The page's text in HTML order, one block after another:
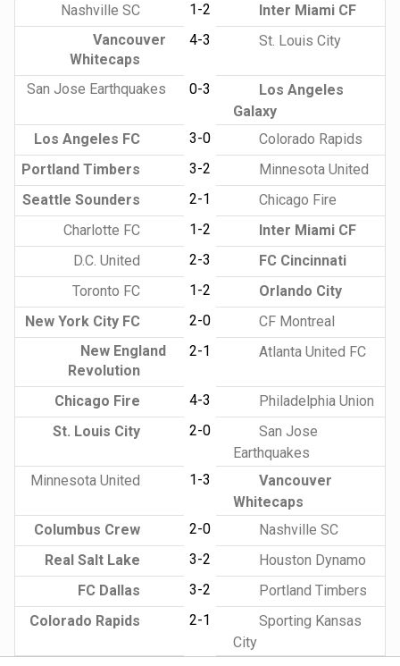
Nashville SC 1-2
Inter Miami CF
Vancouver
Whitecaps
4-3 St. Louis City
San Jose Earthquakes 0-3
Los Angeles
Galaxy
Los Angeles FC
3-0
Colorado Rapids
Portland Timbers
3-2
Minnesota United
Seattle Sounders
2-1
Chicago Fire
Charlotte FC
1-2
Inter Miami CF
D.C. United
2-3
FC Cincinnati
Toronto FC
1-2
Orlando City
New York City FC
2-0
CF Montreal
New England
Revolution
2-1 Atlanta United FC
Chicago Fire 4-3
Philadelphia Union
St. Louis City
2-0
San Jose
Earthquakes
Minnesota United
1-3
Vancouver
Whitecaps
Columbus Crew
2-0
Nashville SC
Real Salt Lake
3-2
Houston Dynamo
FC Dallas
3-2
Portland Timbers
Colorado Rapids
2-1
Sporting Kansas
City